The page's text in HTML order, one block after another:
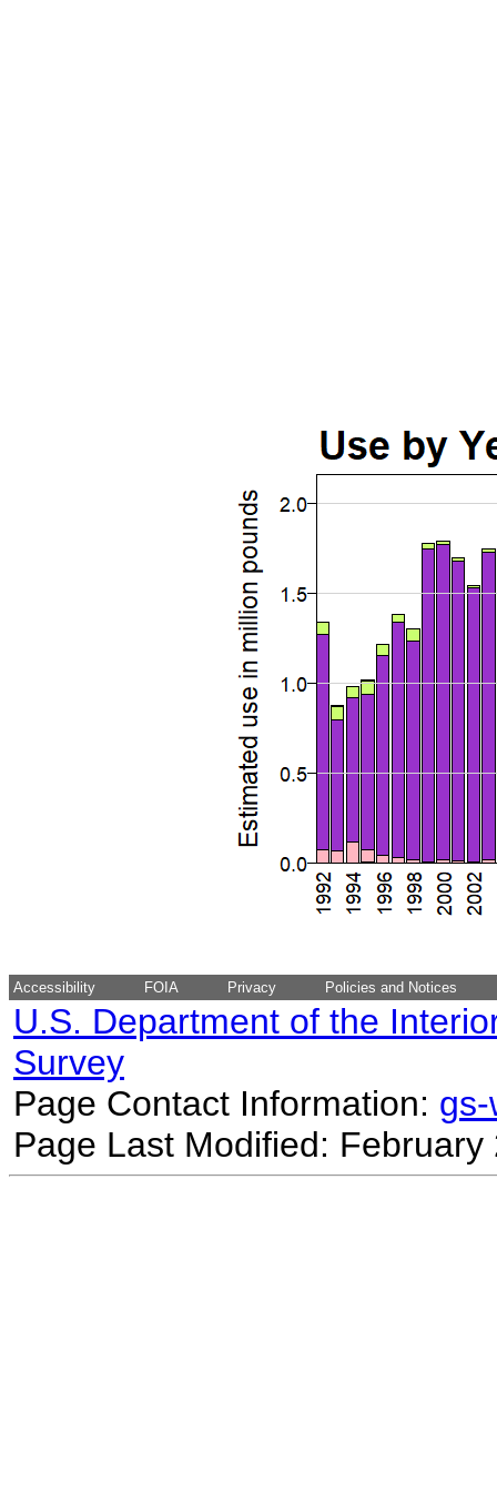
Accessibility FOIA Privacy Policies and Notices
U.S. Department of the
Survey
Page Contact Information:
Page Last Modified: